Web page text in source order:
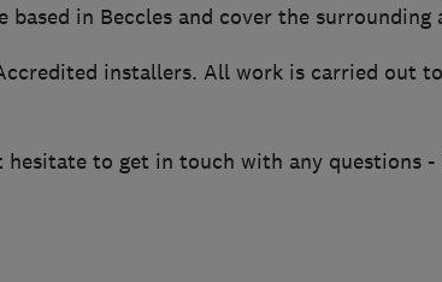
in Beccles and cover the surrounding
installers. All work is carried out
to get in touch with any questions -